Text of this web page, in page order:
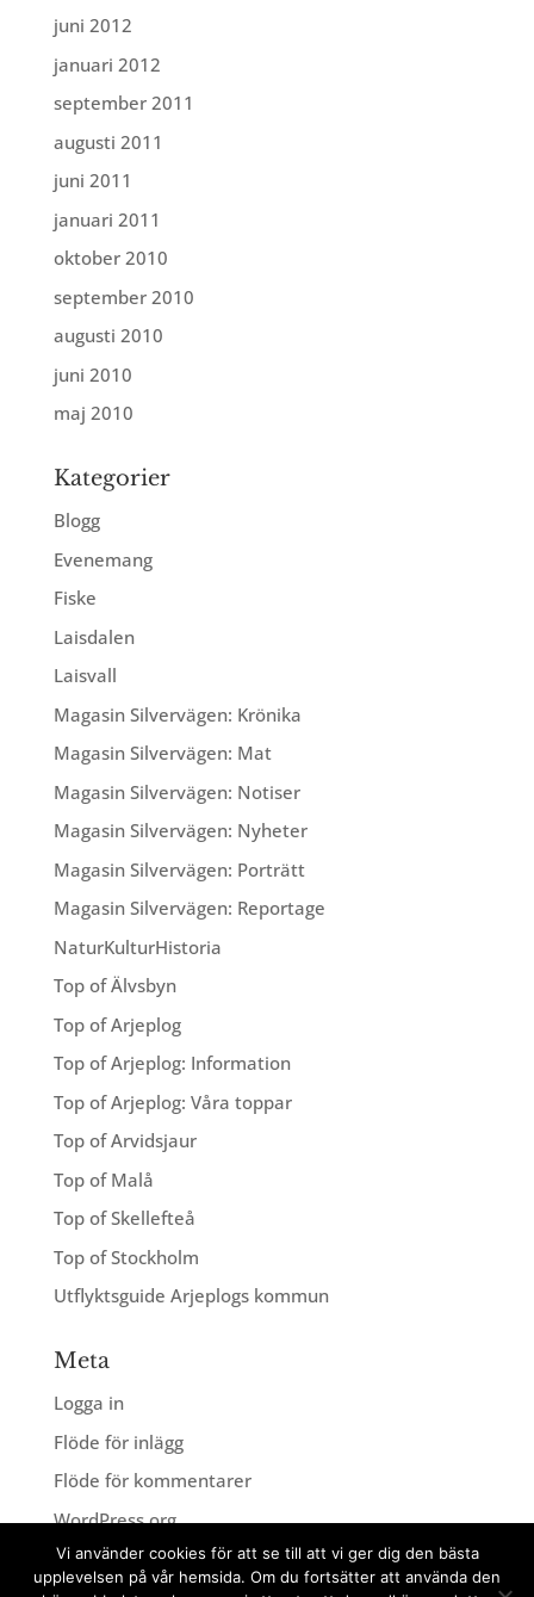
juni 2012
januari 2012
september 2011
augusti 2011
juni 2011
januari 2011
oktober 2010
september 2010
augusti 2010
juni 2010
maj 2010
Kategorier
Blogg
Evenemang
Fiske
Laisdalen
Laisvall
Magasin Silvervägen: Krönika
Magasin Silvervägen: Mat
Magasin Silvervägen: Notiser
Magasin Silvervägen: Nyheter
Magasin Silvervägen: Porträtt
Magasin Silvervägen: Reportage
NaturKulturHistoria
Top of Älvsbyn
Top of Arjeplog
Top of Arjeplog: Information
Top of Arjeplog: Våra toppar
Top of Arvidsjaur
Top of Malå
Top of Skellefteå
Top of Stockholm
Utflyktsguide Arjeplogs kommun
Meta
Logga in
Flöde för inlägg
Flöde för kommentarer
WordPress.org
Vi använder cookies för att se till att vi ger dig den bästa
upplevelsen på vår hemsida. Om du fortsätter att använda den